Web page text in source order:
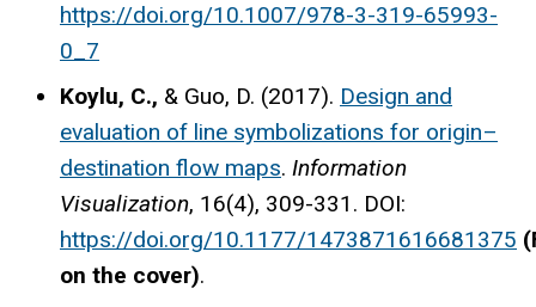
https://doi.org/10.1007/978-3-319-65993-
0_7
Koylu, C., & Guo, D. (2017). Design and
evaluation of line symbolizations for origin–
destination flow maps. Information
Visualization, 16(4), 309-331. DOI:
https://doi.org/10.1177/1473871616681375
on the cover).